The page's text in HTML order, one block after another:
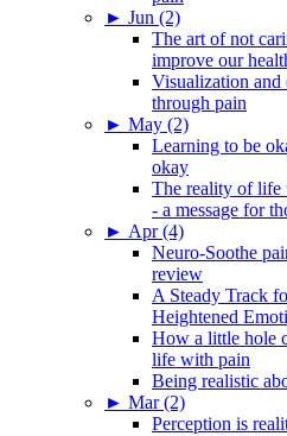
► Jun (2)
The art of not
improve our
Visualization and
through pain
► May (2)
Learning to be
okay
The reality of life
- a message for
► Apr (4)
Neuro-Soothe
review
A Steady Track
Heightened
How a little hole
life with pain
Being realistic
► Mar (2)
Perception is